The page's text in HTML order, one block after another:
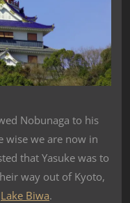
Nobunaga to his
wise we are now in
that Yasuke was to
way out of Kyoto,
Lake Biwa.